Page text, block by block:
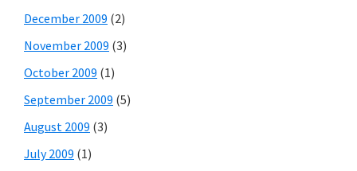
December 2009 (2)
November 2009 (3)
October 2009 (1)
September 2009 (5)
August 2009 (3)
July 2009 (1)